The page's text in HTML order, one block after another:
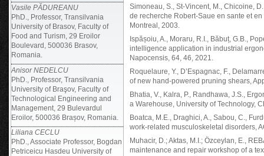
Vasile PĂDUREANU
PhD., Professor, Transilvania
University of Brasov, Faculty of
Food and Turism, 29 Eroilor
Boulevard, 500036 Brasov,
Romania.
Anisor NEDELCU
PhD., Professor, Transilvania
University of Braşov, Faculty of
Technological Engineering and
Management, 29 Bulevardul
Eroilor, 500036 Brașov, Romania.
Liliana CECLU
PhD., Associate Professor, Bogdan
Petriceicu Hasdeu University of
Simoneau, S., St-Vincent, M., Chicoine,
de recherche Robert-Saue en sante et
Montreal, 2003.
Ispășoiu, A., Moraru, R.I., Băbuț, G.B.,
intelligence application in industrial
Napocensis, 64, 46, 2021.
Roquelaure, Y., D’Espagnac, F.,
of new hand-powered pruning shears,
Bhatia, V., Kalra, P., Randhawa, J.S.,
a Warehouse, University of Technology,
Boatca, M.E., Draghici, A., Sabou, C.,
work-related musculoskeletal disorders,
Muhacir, D.; Aktas, M.I.; Özceylan, E.,
maintenance and repair workshop of a